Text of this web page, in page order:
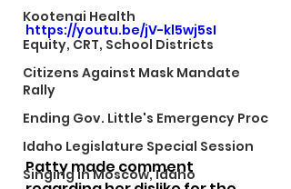
Kootenai Health
Equity, CRT, School Districts
Citizens Against Mask Mandate
Rally
Ending Gov. Little's Emergency Proc
Idaho Legislature Special Session
Singing in Moscow, Idaho
https://youtu.be/jV-kl5wj5sI
Patty made comment